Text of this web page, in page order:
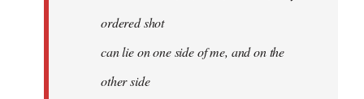
ordered shot
can lie on one side of me, and on the
other side